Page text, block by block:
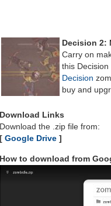
Decision 2:
Carry on
this
Decision
buy and
Download Links
Download the .zip file from:
[ Google Drive ]
How to download from